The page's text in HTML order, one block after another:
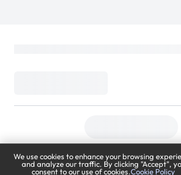
We use cookies to enhance your browsing
and analyze our traffic. By clicking "Accept",
consent to our use of cookies.Cookie Policy